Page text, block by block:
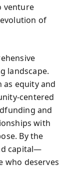
venture
of
landscape.
as equity and
centered
and
with
By the
capital—
who deserves